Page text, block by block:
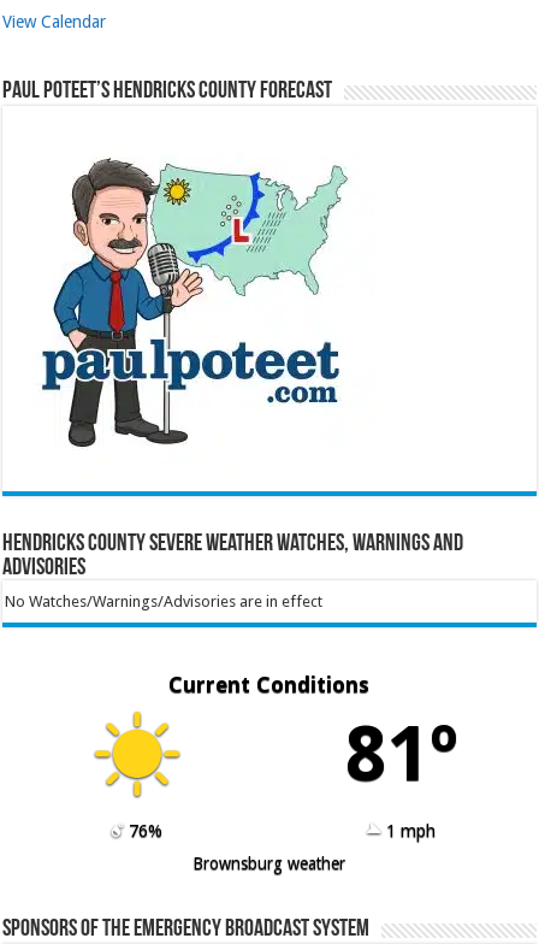
View Calendar
Paul Poteet’s Hendricks County Forecast
Hendricks County Severe Weather Watches, Warnings and
Advisories
No Watches/Warnings/Advisories are in effect
Current Conditions
81º
76%
1 mph
Brownsburg weather
Sponsors of the Emergency Broadcast System